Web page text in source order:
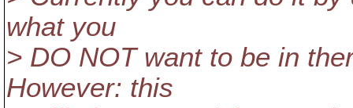
what you
> DO NOT want to be in
However: this